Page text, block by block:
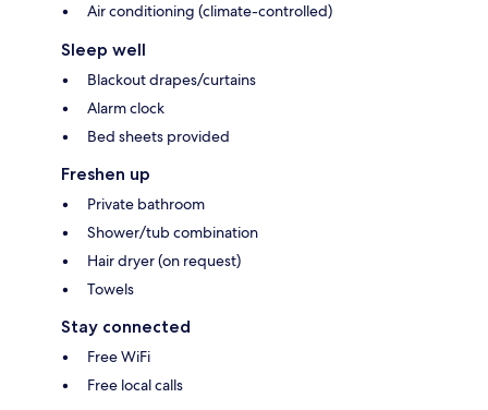
Air conditioning (climate-controlled)
Sleep well
Blackout drapes/curtains
Alarm clock
Bed sheets provided
Freshen up
Private bathroom
Shower/tub combination
Hair dryer (on request)
Towels
Stay connected
Free WiFi
Free local calls